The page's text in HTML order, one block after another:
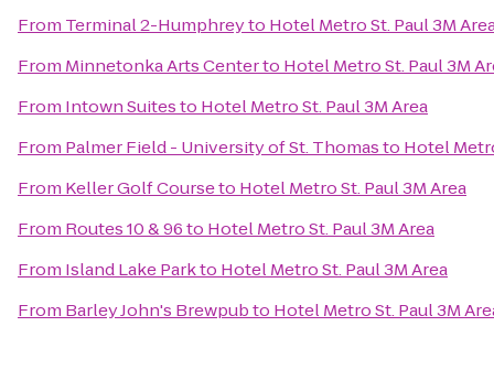
From Terminal 2-Humphreyto Hotel Metro St. Paul 3M
From Minnetonka Arts Centerto Hotel Metro St. Paul 3M
From Intown Suitesto Hotel Metro St. Paul 3M Area
From Palmer Field - University of St. Thomasto Hotel
From Keller Golf Courseto Hotel Metro St. Paul 3M Area
From Routes 10 & 96to Hotel Metro St. Paul 3M Area
From Island Lake Parkto Hotel Metro St. Paul 3M Area
From Barley John's Brewpubto Hotel Metro St. Paul 3M